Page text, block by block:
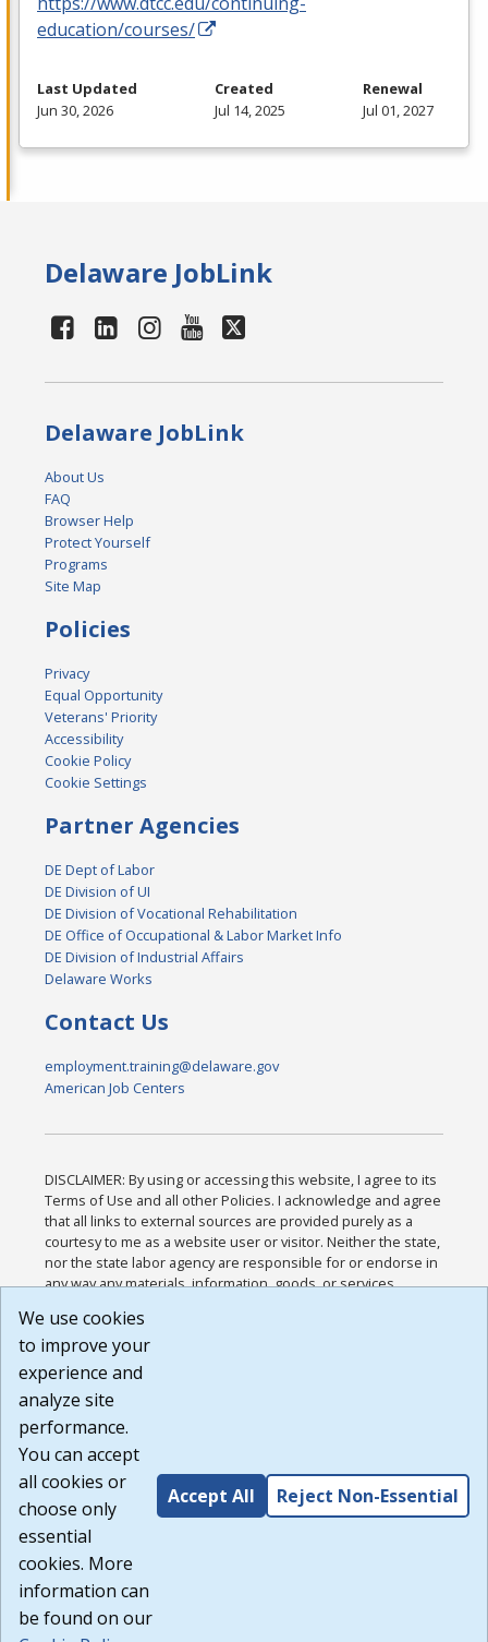
education/courses/
Last Updated
Jun 30, 2026
Created
Jul 14, 2025
Renewal
Jul 01, 2027
Delaware JobLink
Delaware JobLink
About Us
FAQ
Browser Help
Protect Yourself
Programs
Site Map
Policies
Privacy
Equal Opportunity
Veterans' Priority
Accessibility
Cookie Policy
Cookie Settings
Partner Agencies
DE Dept of Labor
DE Division of UI
DE Division of Vocational Rehabilitation
DE Office of Occupational & Labor Market Info
DE Division of Industrial Affairs
Delaware Works
Contact Us
employment.training@delaware.gov
American Job Centers
DISCLAIMER: By using or accessing this website, I agree to its
Terms of Use and all other Policies. I acknowledge and agree
that all links to external sources are provided purely as a
courtesy to me as a website user or visitor. Neither the state,
nor the state labor agency are responsible for or endorse in
any way any materials, information, goods, or services
or any other practices of such sites. I acknowledge and
agree that the Terms of Use and all other Policies for this
Website are available to me, and I have read the
Build: 185cbd2bac10e1bc83ab283352c24c0a9f3fd098 ,
1.131
We use cookies
to improve your
experience and
analyze site
performance.
You can accept
all cookies or
choose only
essential
cookies. More
information can
be found on our
Accept All Reject Non-Essential